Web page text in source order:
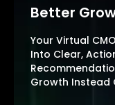
Better
Your Virtual
Into Clear,
Growth Instead